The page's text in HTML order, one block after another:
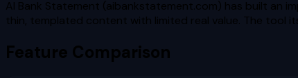
AI Bank Statement (aibankstatement.com) has built an
thin, templated content with limited real value. The tool
Feature Comparison